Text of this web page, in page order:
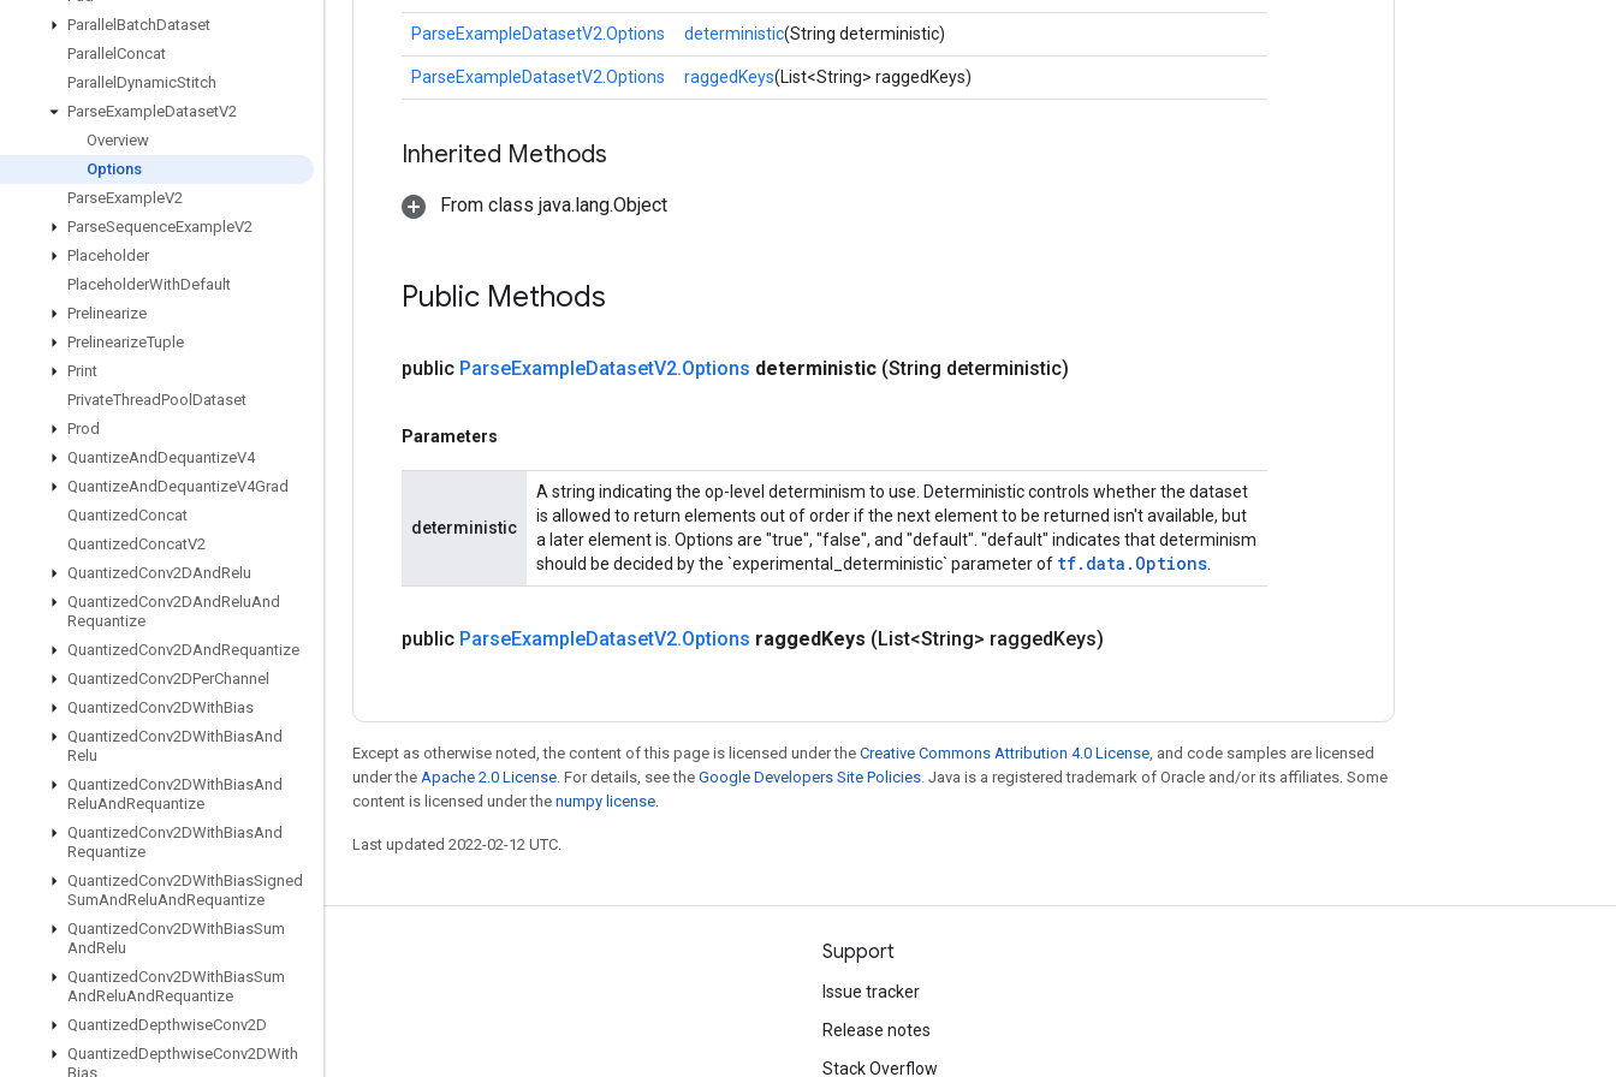
Parallel BatchDataset
Parallel Concat
Parallel DynamicStitch
ParseExampleDatasetV2
Overview
Options
ParseExampleV2
ParseSequenceExampleV2
Placeholder
PlaceholderWithDefault
Prelinearize
PrelinearizeTuple
Print
PrivateThreadPool Dataset
Prod
QuantizeAndDequantizeV4
QuantizeAndDequantizeV4Grad
QuantizedConcat
QuantizedConcatV2
QuantizedConv2DAndRelu
QuantizedConv2DAndReluAnd
Requantize
QuantizedConv2DAndRequantize
QuantizedConv2DPerChannel
QuantizedConv2DWithBias
QuantizedConv2DWithBiasAnd
Relu
QuantizedConv2DWithBiasAnd
ReluAndRequantize
QuantizedConv2DWithBiasAnd
Requantize
QuantizedConv2DWithBiasSigned
SumAndReluAndRequantize
QuantizedConv2DWithBiasSum
AndRelu
QuantizedConv2DWithBiasSum
AndReluAndRequantize
QuantizedDepthwiseConv2D
QuantizedDepthwiseConv2DWith
Bias
ParseExampleDatasetV2.Options deterministic(String deterministic)
ParseExampleDatasetV2.Options raggedKeys(List<String> raggedKeys)
Inherited Methods
From class java.lang.Object
Public Methods
public ParseExampleDatasetV2.Options deterministic (String deterministic)
Parameters
deterministic
A string indicating the op-level determinism to use. Deterministic controls whether the dataset
is allowed to return elements out of order if the next element to be returned isn't available, but
a later element is. Options are "true", "false", and "default". "default" indicates that determinism
should be decided by the `experimental_deterministic` parameter of tf.data.Options
public ParseExampleDatasetV2.Options raggedKeys (List<String> raggedKeys)
Except as otherwise noted, the content of this page is licensed under the Creative Commons Attribution 4.0 License, and code samples are licensed
under the Apache 2.0 License. For details, see the Google Developers Site Policies. Java is a registered trademark of Oracle and/or its affiliates. Some
content is licensed under the numpy license.
Last updated 2022-02-12 UTC.
Stay connected
GitHub
Twitter
Support
Issue tracker
Release notes
Stack Overflow